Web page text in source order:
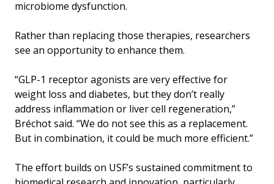
microbiome dysfunction.
Rather than replacing those therapies, researchers
see an opportunity to enhance them.
“GLP-1 receptor agonists are very effective for
weight loss and diabetes, but they don’t really
address inflammation or liver cell regeneration,”
Bréchot said. “We do not see this as a replacement.
But in combination, it could be much more efficient.”
The effort builds on USF’s sustained commitment to